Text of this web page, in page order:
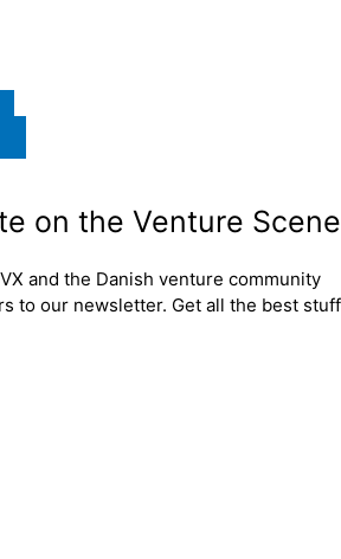
on the Venture Scene
and the Danish venture community
to our newsletter. Get all the best stuff